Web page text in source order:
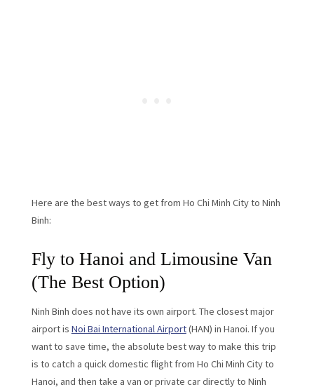
Here are the best ways to get from Ho Chi Minh City to Ninh
Binh:
Fly to Hanoi and Limousine Van
(The Best Option)
Ninh Binh does not have its own airport. The closest major
airport is Noi Bai International Airport(HAN) in Hanoi. If you
want to save time, the absolute best way to make this trip
is to catch a quick domestic flight from Ho Chi Minh City to
Hanoi, and then take a van or private car directly to Ninh